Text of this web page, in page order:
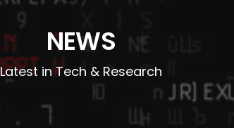
NEWS
Latest in Tech & Research